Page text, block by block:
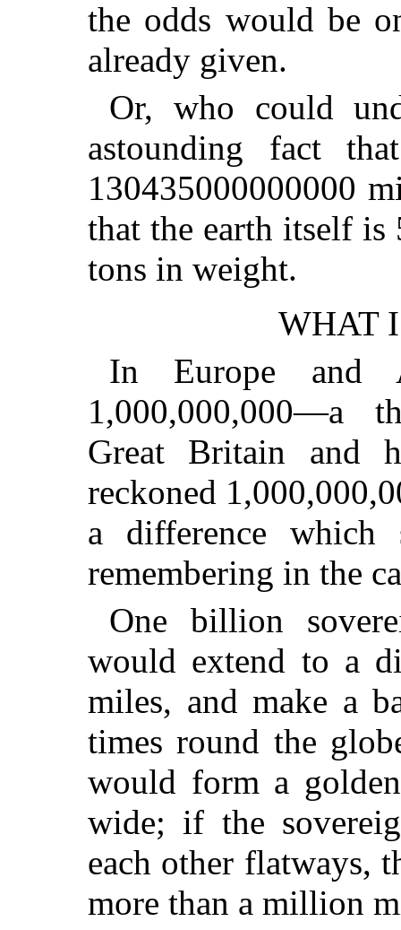
the odds would be
already given.
Or, who could
astounding fact
130435000000000
that the earth itself is
tons in weight.
WHAT
In Europe and
1,000,000,000—a
Great Britain and
reckoned
a difference which
remembering in the
One billion
would extend to a
miles, and make a
times round the
would form a
wide; if the
each other flatways,
more than a million